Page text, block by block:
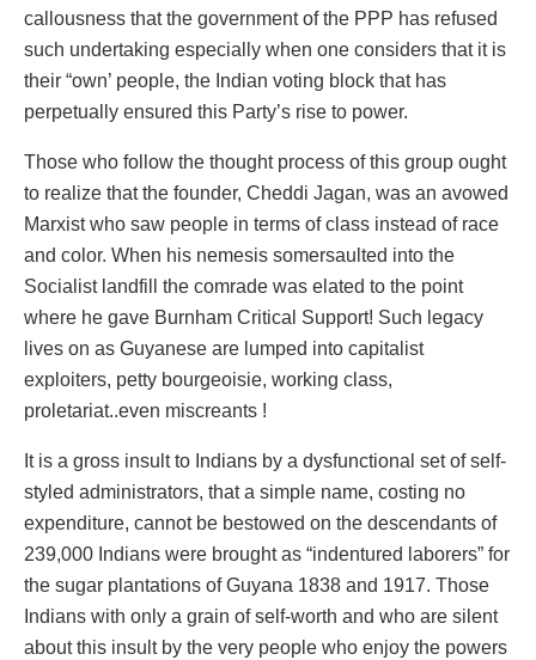
callousness that the government of the PPP has refused
such undertaking especially when one considers that it is
their “own’ people, the Indian voting block that has
perpetually ensured this Party’s rise to power.
Those who follow the thought process of this group ought
to realize that the founder, Cheddi Jagan, was an avowed
Marxist who saw people in terms of class instead of race
and color. When his nemesis somersaulted into the
Socialist landfill the comrade was elated to the point
where he gave Burnham Critical Support! Such legacy
lives on as Guyanese are lumped into capitalist
exploiters, petty bourgeoisie, working class,
proletariat..even miscreants !
It is a gross insult to Indians by a dysfunctional set of self-
styled administrators, that a simple name, costing no
expenditure, cannot be bestowed on the descendants of
239,000 Indians were brought as “indentured laborers” for
the sugar plantations of Guyana 1838 and 1917. Those
Indians with only a grain of self-worth and who are silent
about this insult by the very people who enjoy the powers